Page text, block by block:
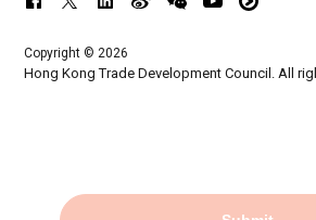
Copyright © 2026
Hong Kong Trade Development Council. All